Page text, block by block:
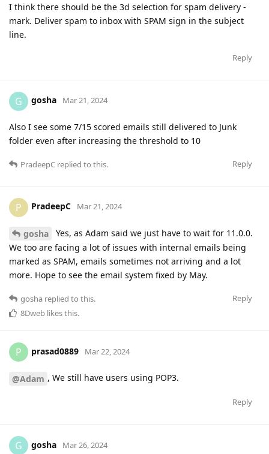
I think there should be the 3d selection for spam delivery -
mark. Deliver spam to inbox with SPAM sign in the subject
line.
Reply
G gosha Mar 21, 2024
Also I see some 7/15 scored emails still delivered to Junk
folder even after increasing the threshold to 10
Reply
PradeepC replied to this.
P PradeepC Mar 21, 2024
gosha
Yes, as Adam said we just have to wait for 11.0.0.
We too are facing a lot of issues with internal emails being
marked as SPAM, emails sometimes not arriving and a lot
more. Hope to see the email system fixed by May.
Reply
gosha replied to this.
8Dweb likes this.
P prasad0889 Mar 22, 2024
@Adam , We still have users using POP3.
Reply
G gosha Mar 26, 2024